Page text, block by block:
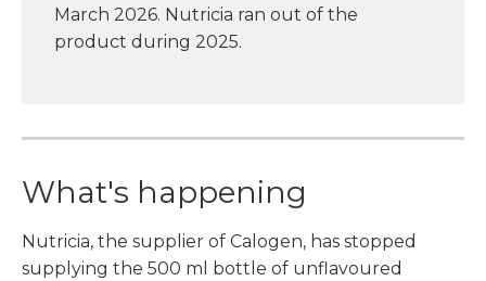
March 2026. Nutricia ran out of the
product during 2025.
What's happening
Nutricia, the supplier of Calogen, has stopped
supplying the 500 ml bottle of unflavoured